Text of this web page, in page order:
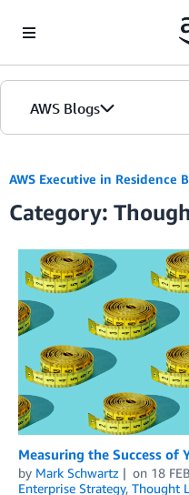
AWS Blogs
AWS Executive in Residence
Category:
Measuring the Success of
by Mark Schwartz on 18
Enterprise Strategy, Thought